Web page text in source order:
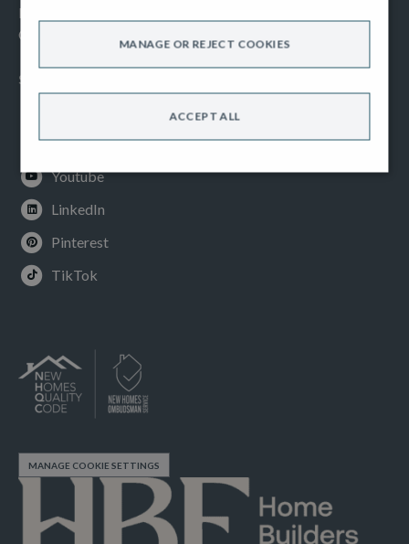
Privacy Notice
Cookies Policy
SOCIAL
Instagram
Youtube
LinkedIn
Pinterest
TikTok
MANAGE COOKIE SETTINGS
ACCEPT ALL
MANAGE OR REJECT COOKIES